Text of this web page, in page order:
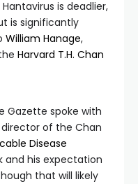
is deadlier,
is significantly
William Hanage,
Harvard T.H. Chan
Gazette spoke with
director of the Chan
Disease
and his expectation
that will likely